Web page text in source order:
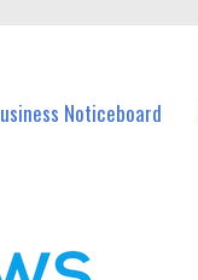
Noticeboard